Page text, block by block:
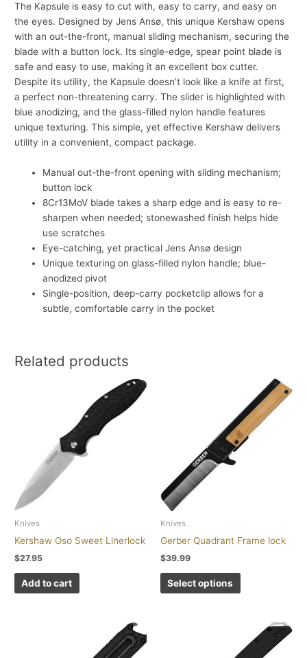
The Kapsule is easy to cut with, easy to carry, and easy on
the eyes. Designed by Jens Ansø, this unique Kershaw opens
with an out-the-front, manual sliding mechanism, securing the
blade with a button lock. Its single-edge, spear point blade is
safe and easy to use, making it an excellent box cutter.
Despite its utility, the Kapsule doesn’t look like a knife at first,
a perfect non-threatening carry. The slider is highlighted with
blue anodizing, and the glass-filled nylon handle features
unique texturing. This simple, yet effective Kershaw delivers
utility in a convenient, compact package.
Manual out-the-front opening with sliding mechanism;
button lock
8Cr13MoV blade takes a sharp edge and is easy to re-
sharpen when needed; stonewashed finish helps hide
use scratches
Eye-catching, yet practical Jens Ansø design
Unique texturing on glass-filled nylon handle; blue-
anodized pivot
Single-position, deep-carry pocketclip allows for a
subtle, comfortable carry in the pocket
Related products
Knives
Kershaw Oso Sweet Linerlock
$27.95
Add to cart
Knives
Gerber Quadrant Frame lock
$39.99
Select options
product
has
multiple
variants.
on